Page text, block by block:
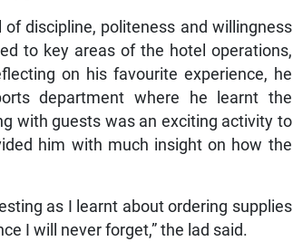
discipline, politeness and willingness
to key areas of the hotel operations,
on his favourite experience, he
department where he learnt the
with guests was an exciting activity to
him with much insight on how the
as I learnt about ordering supplies
I will never forget,” the lad said.